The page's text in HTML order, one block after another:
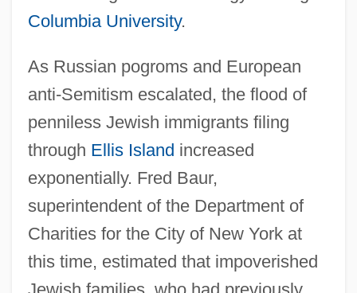
Columbia University.
As Russian pogroms and European
anti-Semitism escalated, the flood of
penniless Jewish immigrants filing
through Ellis Island increased
exponentially. Fred Baur,
superintendent of the Department of
Charities for the City of New York at
this time, estimated that impoverished